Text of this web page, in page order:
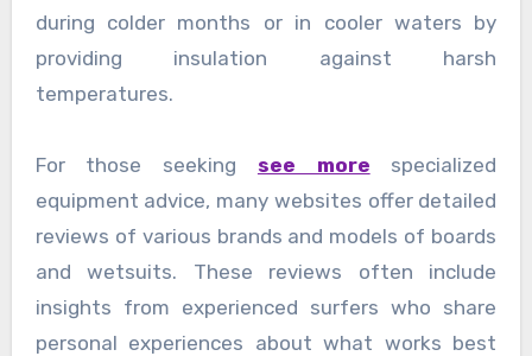
during colder months or in cooler waters by
providing insulation against harsh
temperatures.
For those seeking see more specialized
equipment advice, many websites offer detailed
reviews of various brands and models of boards
and wetsuits. These reviews often include
insights from experienced surfers who share
personal experiences about what works best